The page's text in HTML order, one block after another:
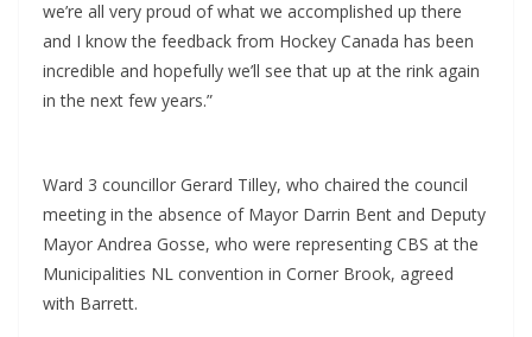
we’re all very proud of what we accomplished up there
and I know the feedback from Hockey Canada has been
incredible and hopefully we’ll see that up at the rink again
in the next few years.”
Ward 3 councillor Gerard Tilley, who chaired the council
meeting in the absence of Mayor Darrin Bent and Deputy
Mayor Andrea Gosse, who were representing CBS at the
Municipalities NL convention in Corner Brook, agreed
with Barrett.